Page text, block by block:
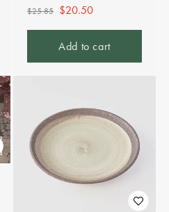
Regular
price
$25.85 Sale
price
$20.50
Add to cart